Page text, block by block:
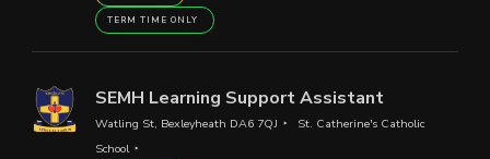
TERM TIME ONLY
SEMH Learning Support Assistant
Watling St, Bexleyheath DA6 7QJ
St. Catherine's Catholic
School